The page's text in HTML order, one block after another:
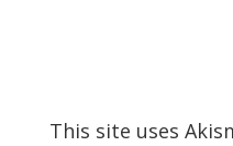
This site uses